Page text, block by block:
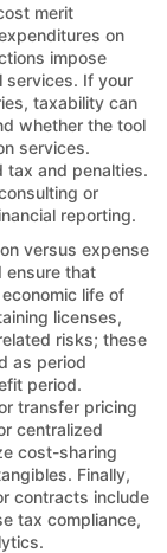
merit
on
impose
services. If your
taxability can
whether the tool
services.
tax and penalties.
or
reporting.
versus expense
ensure that
life of
licenses,
risks; these
as period
period.
transfer pricing
centralized
cost-sharing
Finally,
contracts include
tax compliance,